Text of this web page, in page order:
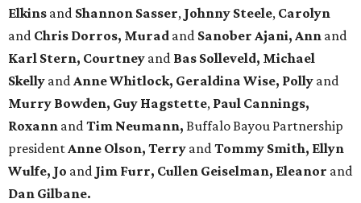
Elkins and Shannon Sasser, Johnny Steele, Carolyn
and Chris Dorros, Murad and Sanober Ajani, Ann and
Karl Stern, Courtney and Bas Solleveld, Michael
Skelly andAnne Whitlock, Geraldina Wise, Polly and
Murry Bowden, Guy Hagstette, Paul Cannings,
Roxann andTim Neumann, Buffalo Bayou Partnership
presidentAnne Olson, Terry andTommy Smith, Ellyn
Wulfe, Jo and Jim Furr, Cullen Geiselman, Eleanor and
Dan Gilbane.